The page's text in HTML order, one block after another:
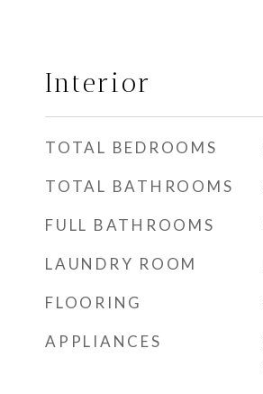
Interior
TOTAL BEDROOMS
TOTAL BATHROOMS
FULL BATHROOMS
LAUNDRY ROOM
FLOORING
APPLIANCES